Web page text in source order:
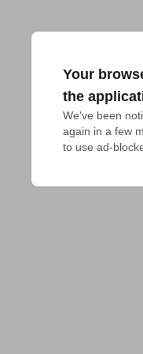
Your
the
We've been
again in a few
to use ad-